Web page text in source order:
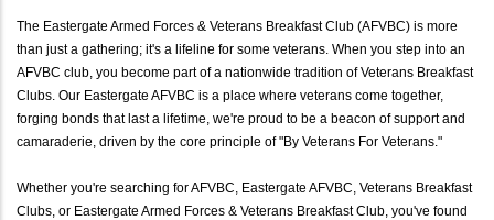
The Eastergate Armed Forces & Veterans Breakfast Club (AFVBC) is more
than just a gathering; it's a lifeline for some veterans. When you step into an
AFVBC club, you become part of a nationwide tradition of Veterans Breakfast
Clubs. Our Eastergate AFVBC is a place where veterans come together,
forging bonds that last a lifetime, we're proud to be a beacon of support and
camaraderie, driven by the core principle of "By Veterans For Veterans."
Whether you're searching for AFVBC, Eastergate AFVBC, Veterans Breakfast
Clubs, or Eastergate Armed Forces & Veterans Breakfast Club, you've found